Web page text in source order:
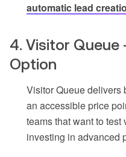
automatic lead
4. Visitor Queue
Option
Visitor Queue delivers
an accessible price
teams that want to
investing in advanced